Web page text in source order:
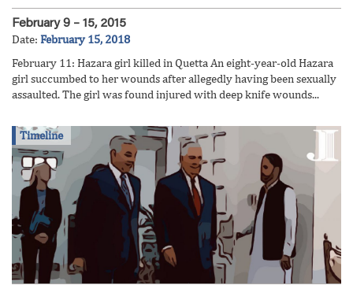
February 9 – 15, 2015
Date: February 15, 2018
February 11: Hazara girl killed in Quetta An eight-year-old Hazara
girl succumbed to her wounds after allegedly having been sexually
assaulted. The girl was found injured with deep knife wounds...
Timeline